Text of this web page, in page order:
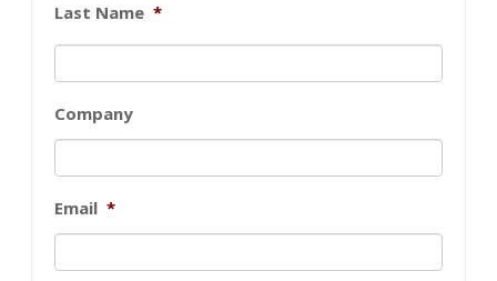
Last Name *
Company
Email *